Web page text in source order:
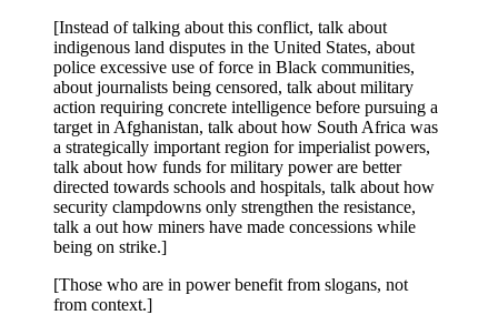
[Instead of talking about this conflict, talk about
indigenous land disputes in the United States, about
police excessive use of force in Black communities,
about journalists being censored, talk about military
action requiring concrete intelligence before pursuing a
target in Afghanistan, talk about how South Africa was
a strategically important region for imperialist powers,
talk about how funds for military power are better
directed towards schools and hospitals, talk about how
security clampdowns only strengthen the resistance,
talk a out how miners have made concessions while
being on strike.]
[Those who are in power benefit from slogans, not
from context.]